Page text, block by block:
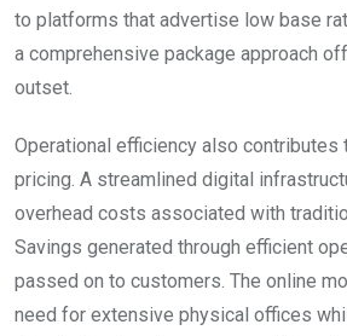
to platforms that advertise low base
a comprehensive package approach
outset.
Operational efficiency also contributes
pricing. A streamlined digital
overhead costs associated with
Savings generated through efficient
passed on to customers. The online
need for extensive physical offices